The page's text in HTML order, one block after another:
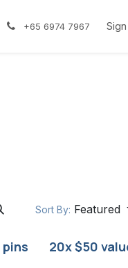
Contact us Request a
+65 6974 7967
Sort By: Featured
pins
20x $50